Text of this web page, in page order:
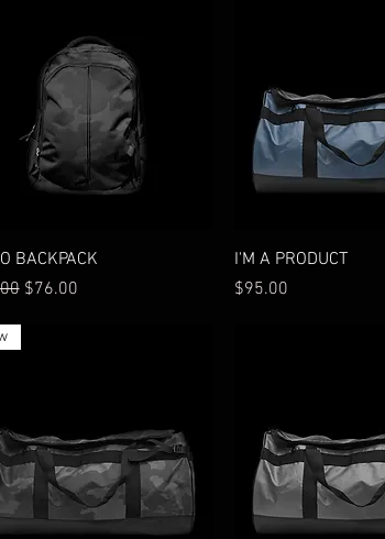
Quick View
BACKPACK
Price
Sale Price
$76.00
Quick View
I'M A PRODUCT
Price
$95.00